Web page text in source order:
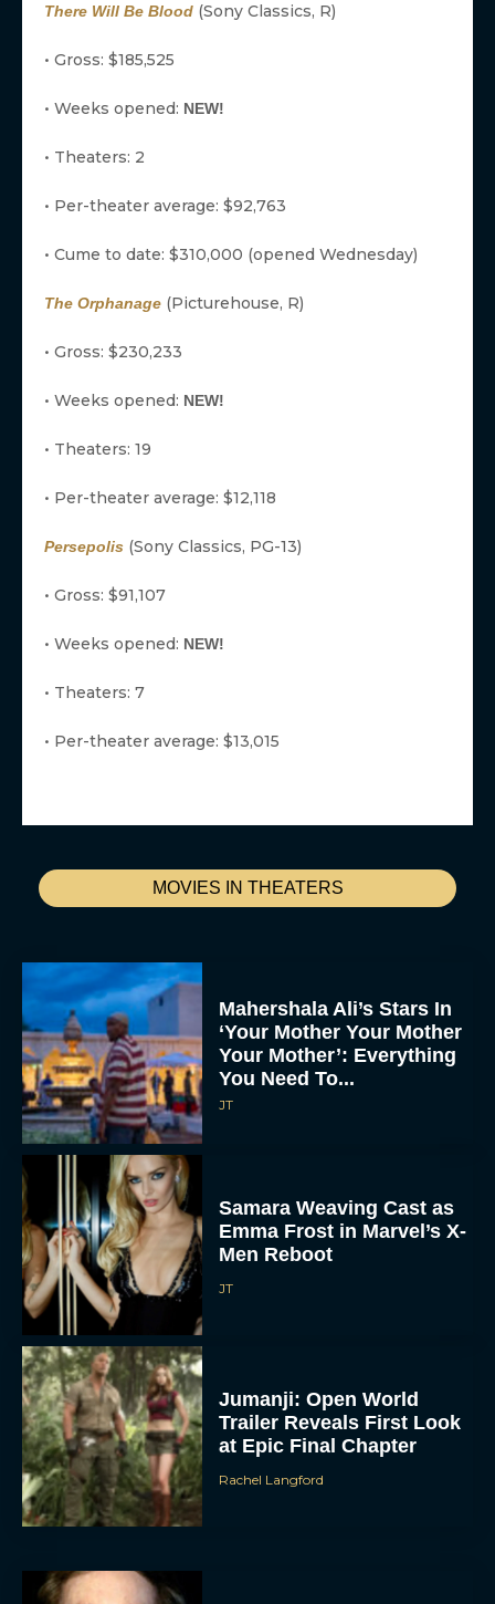
MOVIES IN THEATERS
Mahershala Ali’s Stars In
‘Your Mother Your Mother
Your Mother’: Everything
You Need To...
JT
Samara Weaving Cast as
Emma Frost in Marvel’s X-
Men Reboot
JT
Jumanji: Open World
Trailer Reveals First Look
at Epic Final Chapter
Rachel Langford
There Will Be Blood (Sony Classics, R)
• Gross: $185,525
• Weeks opened: NEW!
• Theaters: 2
• Per-theater average: $92,763
• Cume to date: $310,000 (opened Wednesday)
The Orphanage (Picturehouse, R)
• Gross: $230,233
• Weeks opened: NEW!
• Theaters: 19
• Per-theater average: $12,118
Persepolis (Sony Classics, PG-13)
• Gross: $91,107
• Weeks opened: NEW!
• Theaters: 7
• Per-theater average: $13,015